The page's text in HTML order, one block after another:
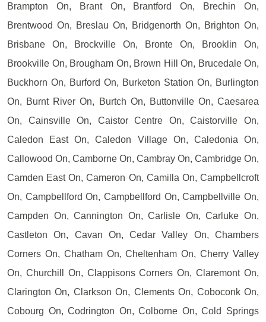
Brampton On, Brant On, Brantford On, Brechin On,
Brentwood On, Breslau On, Bridgenorth On, Brighton On,
Brisbane On, Brockville On, Bronte On, Brooklin On,
Brookville On, Brougham On, Brown Hill On, Brucedale On,
Buckhorn On, Burford On, Burketon Station On, Burlington
On, Burnt River On, Burtch On, Buttonville On, Caesarea
On, Cainsville On, Caistor Centre On, Caistorville On,
Caledon East On, Caledon Village On, Caledonia On,
Callowood On, Camborne On, Cambray On, Cambridge On,
Camden East On, Cameron On, Camilla On, Campbellcroft
On, Campbellford On, Campbellford On, Campbellville On,
Campden On, Cannington On, Carlisle On, Carluke On,
Castleton On, Cavan On, Cedar Valley On, Chambers
Corners On, Chatham On, Cheltenham On, Cherry Valley
On, Churchill On, Clappisons Corners On, Claremont On,
Clarington On, Clarkson On, Clements On, Coboconk On,
Cobourg On, Codrington On, Colborne On, Cold Springs